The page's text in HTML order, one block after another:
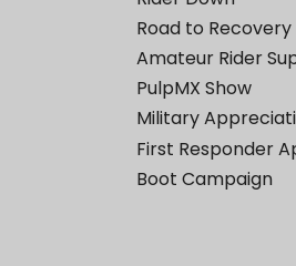
Road to Recovery
Amateur Rider
PulpMX Show
Military
First Responder
Boot Campaign